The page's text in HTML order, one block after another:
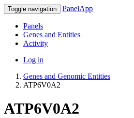
Toggle navigation PanelApp
Panels
Genes and Entities
Activity
Log in
Genes and Genomic Entities
ATP6V0A2
ATP6V0A2